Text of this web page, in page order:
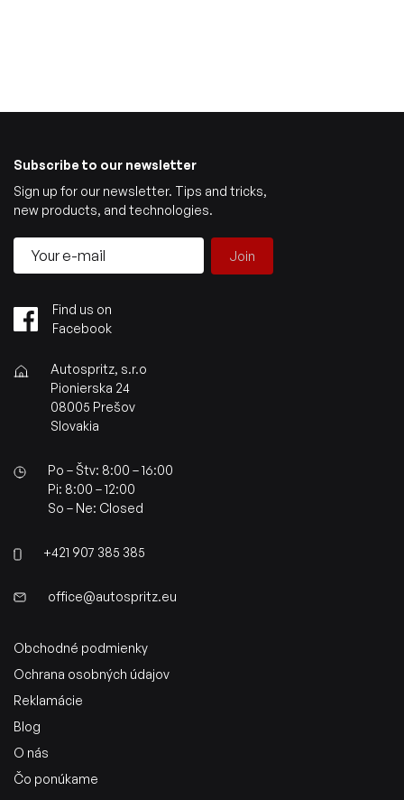
Subscribe to our newsletter
Sign up for our newsletter. Tips and tricks,
new products, and technologies.
Join
Find us on
Facebook
Autospritz, s.r.o
Pionierska 24
08005 Prešov
Slovakia
Po – Štv: 8:00 – 16:00
Pi: 8:00 – 12:00
So – Ne: Closed
+421 907 385 385
office@autospritz.eu
Obchodné podmienky
Ochrana osobných údajov
Reklamácie
Blog
O nás
Čo ponúkame